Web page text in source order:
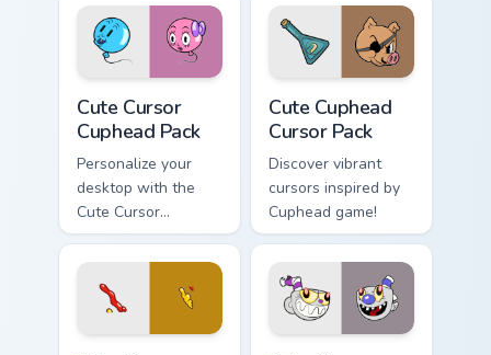
Cute Cursor
Cuphead Pack
Personalize your
desktop with the
Cute Cursor
Cuphead Pack!
Cute Cuphead
Cursor Pack
Discover vibrant
cursors inspired by
Cuphead game!